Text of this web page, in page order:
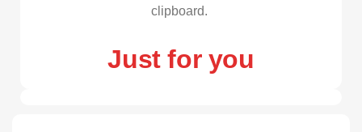
clipboard.
Just for you